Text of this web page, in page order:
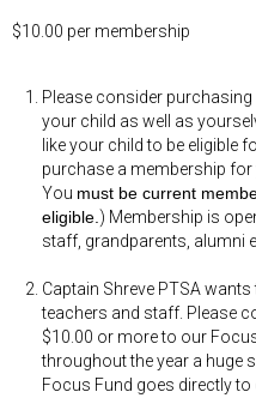
$10.00 per membership
Please consider
your child as well as
like your child to be eligible
purchase a membership
You must be current
eligible. ) Membership is
staff, grandparents, alumni
Captain Shreve PTSA
teachers and staff. Please
$10.00 or more to our
throughout the year a huge
Focus Fund goes directly